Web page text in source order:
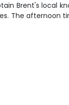
Brent's local
The afternoon